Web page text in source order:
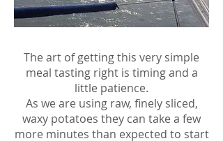
The art of getting this very simple
meal tasting right is timing and a
little patience.
As we are using raw, finely sliced,
waxy potatoes they can take a few
more minutes than expected to start